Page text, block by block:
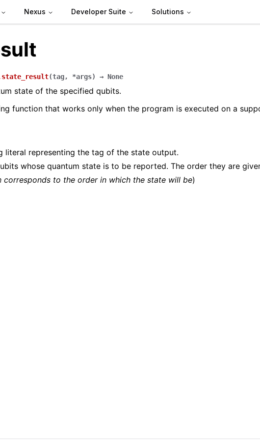
Nexus Developer Suite Solutions
Guide
state_result(tag, *args) → None
state of the specified qubits.
function that works only when the program is executed on a
literal representing the tag of the state output.
whose quantum state is to be reported. The order they are
corresponds to the order in which the state will be)